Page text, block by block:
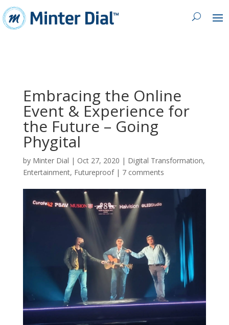
Embracing the Online
Event & Experience for
the Future – Going
Phygital
by Minter Dial | Oct 27, 2020 | Digital Transformation,
Entertainment, Futureproof| 7 comments